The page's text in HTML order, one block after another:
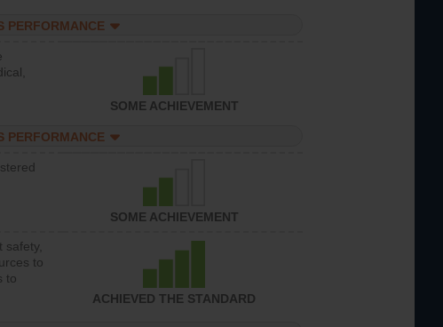
PERFORMANCE
SOME ACHIEVEMENT
PERFORMANCE
SOME ACHIEVEMENT
safety,
to
to
ACHIEVED THE STANDARD